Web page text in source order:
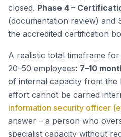
closed. Phase 4 –
(documentation review) and
the accredited certification
A realistic total timeframe
20–50 employees: 7–10
of internal capacity from the
effort cannot be carried
information security officer
answer – a person who
specialist capacity without